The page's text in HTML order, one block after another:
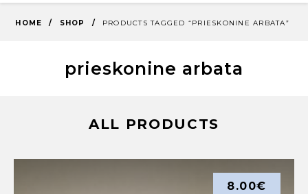
HOME / SHOP / PRODUCTS TAGGED “PRIESKONINE ARBATA”
prieskonine arbata
ALL PRODUCTS
8.00€